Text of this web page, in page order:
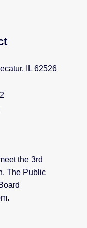
IL 62526
the 3rd
The Public